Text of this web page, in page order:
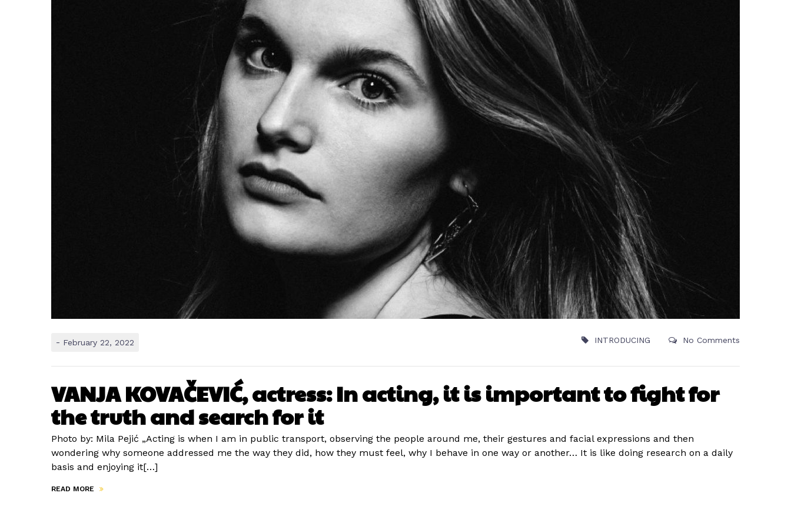
- February 22, 2022 INTRODUCING No Comments
VANJA KOVAČEVIĆ, actress: In acting, it is important to fight for
the truth and search for it
Photo by: Mila Pejić „Acting is when I am in public transport, observing the people around me, their gestures and facial expressions and then
wondering why someone addressed me the way they did, how they must feel, why I behave in one way or another… It is like doing research on a daily
basis and enjoying it[…]
READ MORE